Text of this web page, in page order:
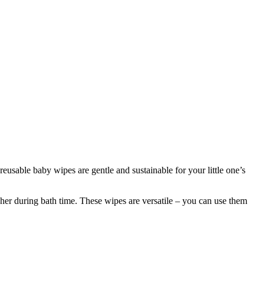
baby wipes are gentle and sustainable for your little one’s
during bath time. These wipes are versatile – you can use them